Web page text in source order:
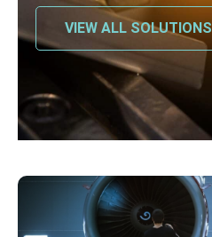
VIEW ALL SOLUTIONS